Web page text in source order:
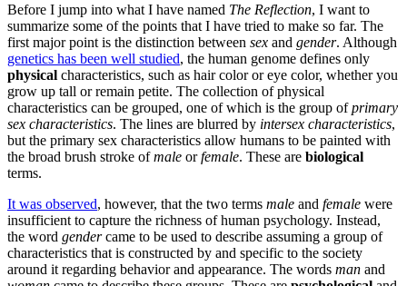
Before I jump into what I have named The Reflection, I want to
summarize some of the points that I have tried to make so far. The
first major point is the distinction between sex and gender. Although
genetics has been well studied, the human genome defines only
physical characteristics, such as hair color or eye color, whether you
grow up tall or remain petite. The collection of physical
characteristics can be grouped, one of which is the group ofprimary
sex characteristics. The lines are blurred by intersex characteristics,
but the primary sex characteristics allow humans to be painted with
the broad brush stroke ofmale orfemale. These are biological
terms.
It was observed, however, that the two terms male and female were
insufficient to capture the richness of human psychology. Instead,
the word gendercame to be used to describe assuming a group of
characteristics that is constructed by and specific to the society
around it regarding behavior and appearance. The words man and